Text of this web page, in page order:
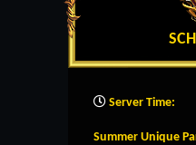
Server Time:
Summer Unique